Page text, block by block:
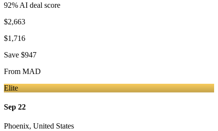
92% AI deal score
$2,663
$1,716
Save $947
From MAD
Elite
Sep 22
Phoenix, United States